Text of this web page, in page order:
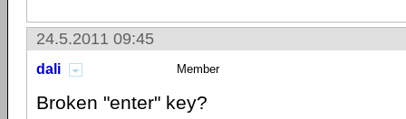
24.5.2011 09:45
dali Member
Broken "enter" key?